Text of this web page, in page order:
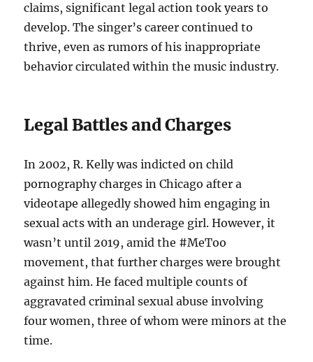
claims, significant legal action took years to
develop. The singer’s career continued to
thrive, even as rumors of his inappropriate
behavior circulated within the music industry.
Legal Battles and Charges
In 2002, R. Kelly was indicted on child
pornography charges in Chicago after a
videotape allegedly showed him engaging in
sexual acts with an underage girl. However, it
wasn’t until 2019, amid the #MeToo
movement, that further charges were brought
against him. He faced multiple counts of
aggravated criminal sexual abuse involving
four women, three of whom were minors at the
time.